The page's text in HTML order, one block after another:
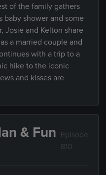
of the family gathers
baby shower and some
Josie and Kelton share
a married couple and
with a trip to a
hike to the iconic
and kisses are
& Fun Episode
810